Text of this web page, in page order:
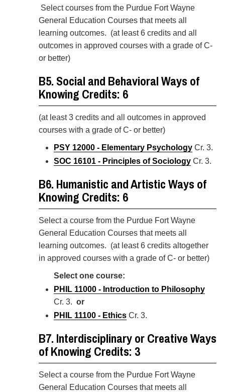
Select courses from the Purdue Fort Wayne
General Education Courses that meets all
learning outcomes. (at least 6 credits and all
outcomes in approved courses with a grade of C-
or better)
B5. Social and Behavioral Ways of
Knowing Credits: 6
(at least 3 credits and all outcomes in approved
courses with a grade of C- or better)
PSY 12000 - Elementary Psychology Cr. 3.
SOC 16101 - Principles of Sociology Cr. 3.
B6. Humanistic and Artistic Ways of
Knowing Credits: 6
Select a course from the Purdue Fort Wayne
General Education Courses that meets all
learning outcomes. (at least 6 credits altogether
in approved courses with a grade of C- or better)
Select one course:
PHIL 11000 - Introduction to Philosophy
Cr. 3. or
PHIL 11100 - Ethics Cr. 3.
B7. Interdisciplinary or Creative Ways
of Knowing Credits: 3
Select a course from the Purdue Fort Wayne
General Education Courses that meets all